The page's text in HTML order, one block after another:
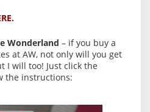
Wonderland – if you buy a
at AW, not only will you get
I will too! Just click the
the instructions: